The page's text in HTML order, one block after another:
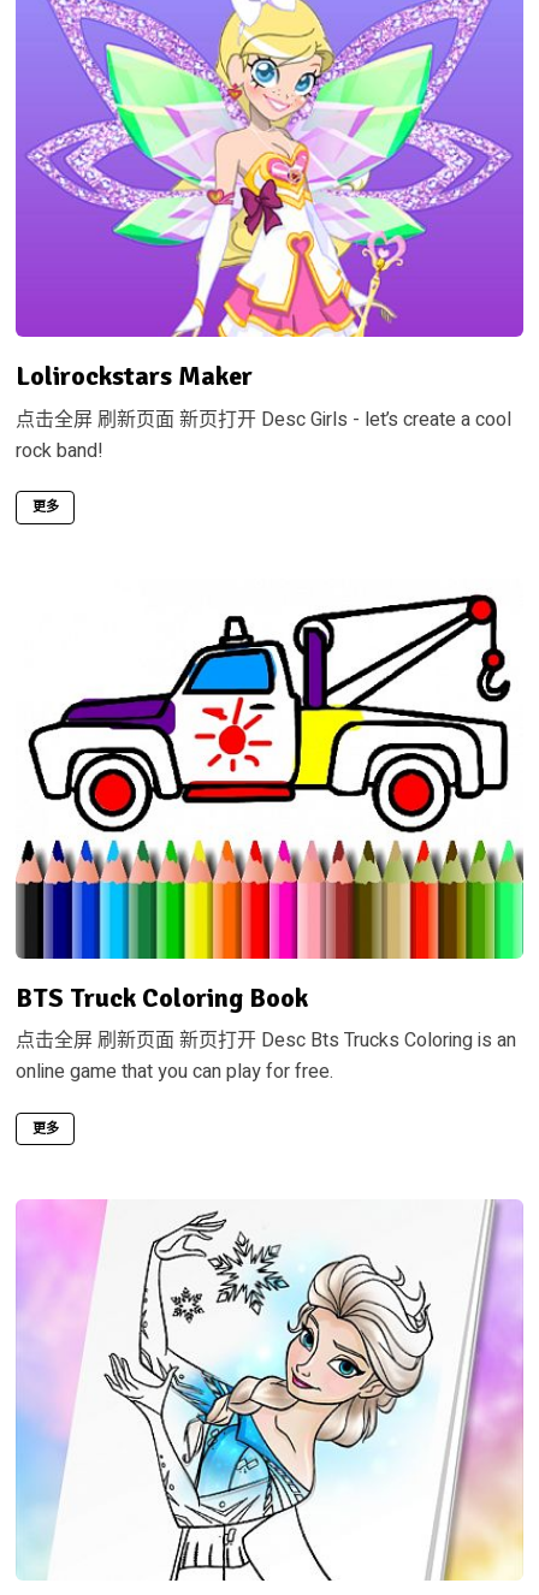
Lolirockstars Maker
点击全屏 刷新页面 新页打开 Desc Girls - let’s create a cool
rock band!
更多
BTS Truck Coloring Book
点击全屏 刷新页面 新页打开 Desc Bts Trucks Coloring is an
online game that you can play for free.
更多